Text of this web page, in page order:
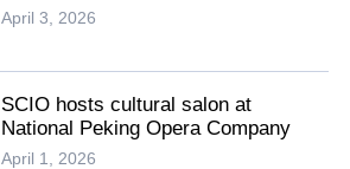
April 3, 2026
SCIO hosts cultural salon at
National Peking Opera Company
April 1, 2026